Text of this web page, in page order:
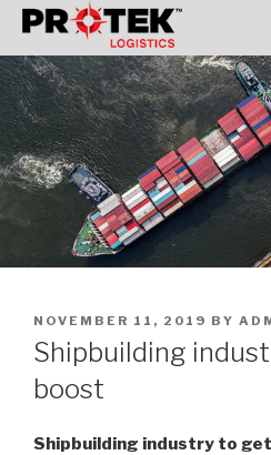
Skip
to
content
POSTED
ON
NOVEMBER 11, 2019 BY
Shipbuilding
boost
Shipbuilding industry to